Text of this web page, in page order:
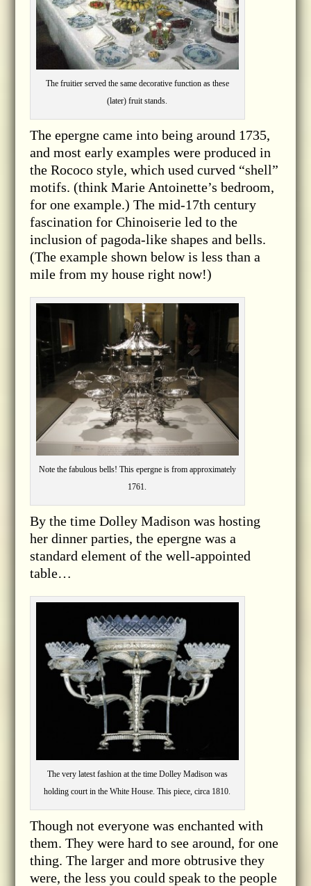
The fruitier served the same decorative function as these
(later) fruit stands.
The epergne came into being around 1735,
and most early examples were produced in
the Rococo style, which used curved “shell”
motifs. (think Marie Antoinette’s bedroom,
for one example.) The mid-17th century
fascination for Chinoiserie led to the
inclusion of pagoda-like shapes and bells.
(The example shown below is less than a
mile from my house right now!)
Note the fabulous bells! This epergne is from approximately
1761.
By the time Dolley Madison was hosting
her dinner parties, the epergne was a
standard element of the well-appointed
table…
The very latest fashion at the time Dolley Madison was
holding court in the White House. This piece, circa 1810.
Though not everyone was enchanted with
them. They were hard to see around, for one
thing. The larger and more obtrusive they
were, the less you could speak to the people